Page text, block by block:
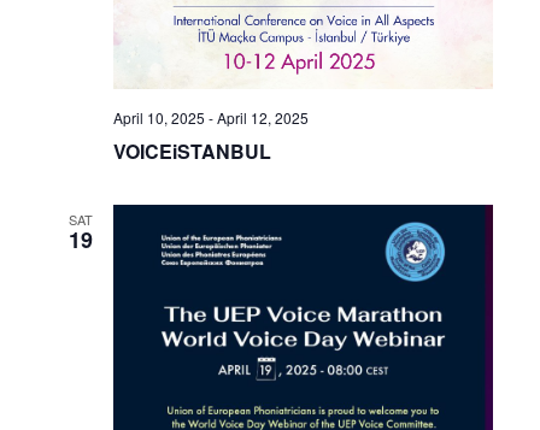
VOICEiSTANBUL
April 10, 2025 -April 12, 2025
SAT
19